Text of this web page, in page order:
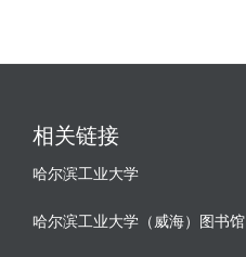
相关链接
哈尔滨工业大学
哈尔滨工业大学（威海）图书馆